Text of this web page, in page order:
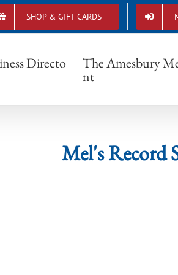
SHOP & GIFT CARDS
Directo The Amesbury
nt
Mel's Record
Mel's Record